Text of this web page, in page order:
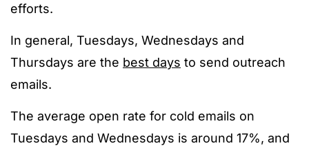
efforts.
In general, Tuesdays, Wednesdays and
Thursdays are the best days to send outreach
emails.
The average open rate for cold emails on
Tuesdays and Wednesdays is around 17%, and